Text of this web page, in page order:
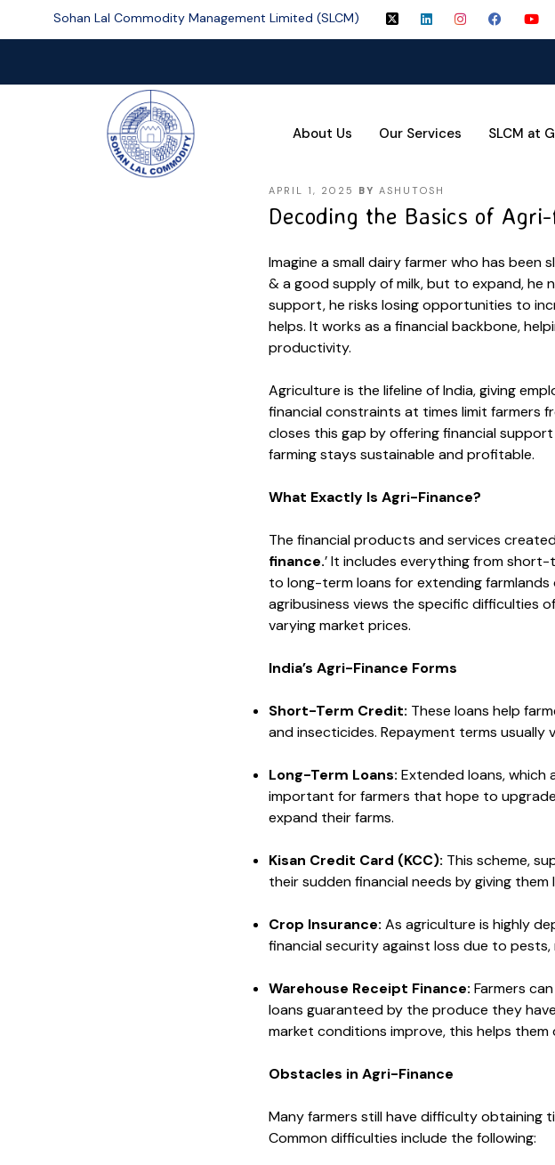
Sohan Lal Commodity Management Limited (SLCM)
About Us Our Services SLCM at
APRIL 1, 2025 BY ASHUTOSH
Decoding the Basics of
Imagine a small dairy farmer who has been
& a good supply of milk, but to expand,
support, he risks losing opportunities to
helps. It works as a financial backbone,
productivity.
Agriculture is the lifeline of India, giving
financial constraints at times limit farmers
closes this gap by offering financial
farming stays sustainable and profitable.
What Exactly Is Agri-Finance?
The financial products and services
finance.’ It includes everything from
to long-term loans for extending
agribusiness views the specific difficulties
varying market prices.
India’s Agri-Finance Forms
Short-Term Credit: These loans help
and insecticides. Repayment terms usually
Long-Term Loans: Extended loans, which
important for farmers that hope to
expand their farms.
Kisan Credit Card (KCC): This scheme,
their sudden financial needs by giving
Crop Insurance: As agriculture is highly
financial security against loss due to
Warehouse Receipt Finance: Farmers
loans guaranteed by the produce they
market conditions improve, this helps
Obstacles in Agri-Finance
Many farmers still have difficulty obtaining
Common difficulties include the following: